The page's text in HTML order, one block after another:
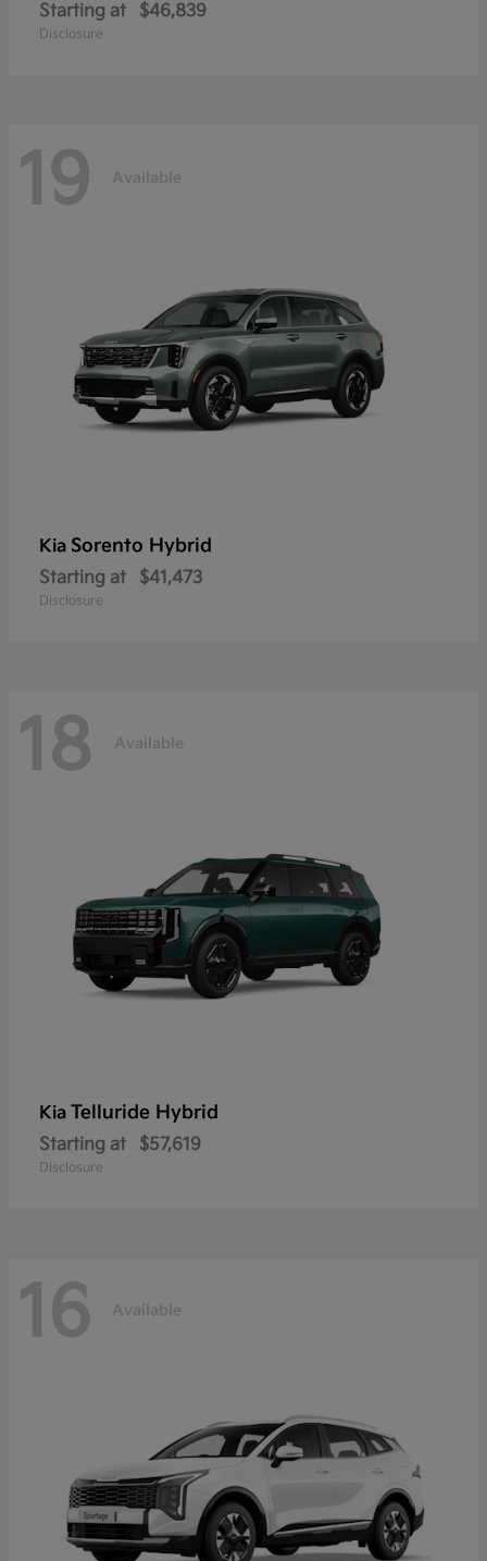
Starting at $46,839
Disclosure
19 Available
Kia Sorento Hybrid
Starting at $41,473
Disclosure
18 Available
Kia Telluride Hybrid
Starting at $57,619
Disclosure
16 Available